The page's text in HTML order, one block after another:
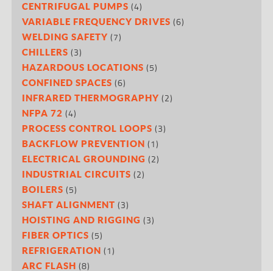
CENTRIFUGAL PUMPS (4)
VARIABLE FREQUENCY DRIVES (6)
WELDING SAFETY (7)
CHILLERS (3)
HAZARDOUS LOCATIONS (5)
CONFINED SPACES (6)
INFRARED THERMOGRAPHY (2)
NFPA 72 (4)
PROCESS CONTROL LOOPS (3)
BACKFLOW PREVENTION (1)
ELECTRICAL GROUNDING (2)
INDUSTRIAL CIRCUITS (2)
BOILERS (5)
SHAFT ALIGNMENT (3)
HOISTING AND RIGGING (3)
FIBER OPTICS (5)
REFRIGERATION (1)
ARC FLASH (8)